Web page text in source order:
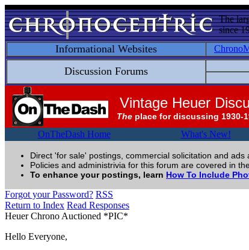
The
since
Informational Websites
Discussion Forums
Vintage Heuer
The place for discussing 1930-
OnTheDash Home What's New!
Direct 'for sale' postings, commercial solicitation and ads
Policies and administrivia for this forum are covered in
To enhance your postings, learn How To Include
Forgot your Password? RSS
Return to Index Read Responses
Heuer Chrono Auctioned *PIC*
Hello Everyone,